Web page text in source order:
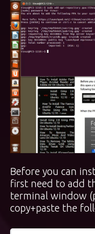
Before you can
first need to add
terminal window
copy+paste the